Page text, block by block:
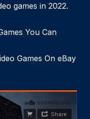
games in 2022.
You Can
Games On eBay